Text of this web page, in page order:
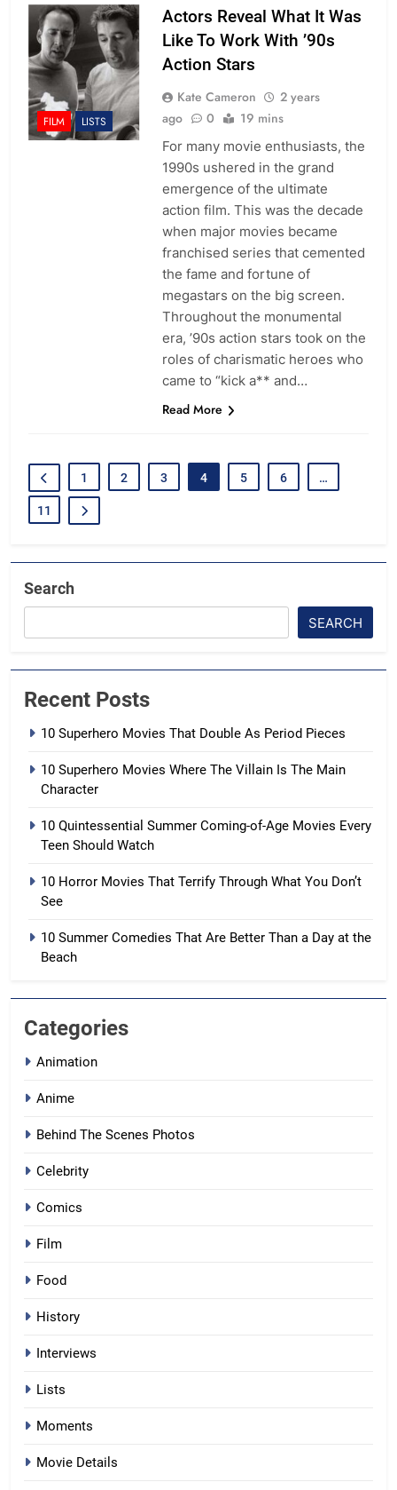
FILM LISTS
Actors Reveal What It Was
Like To Work With ’90s
Action Stars
Kate Cameron
2 years
ago
0 19 mins
For many movie enthusiasts, the
1990s ushered in the grand
emergence of the ultimate
action film. This was the decade
when major movies became
franchised series that cemented
the fame and fortune of
megastars on the big screen.
Throughout the monumental
era, ’90s action stars took on the
roles of charismatic heroes who
came to “kick a** and…
Read More
1 2 3 4 5 6 …
11
Search
SEARCH
Recent Posts
10 Superhero Movies That Double As Period Pieces
10 Superhero Movies Where The Villain Is The Main
Character
10 Quintessential Summer Coming-of-Age Movies Every
Teen Should Watch
10 Horror Movies That Terrify Through What You Don’t
See
10 Summer Comedies That Are Better Than a Day at the
Beach
Categories
Animation
Anime
Behind The Scenes Photos
Celebrity
Comics
Film
Food
History
Interviews
Lists
Moments
Movie Details